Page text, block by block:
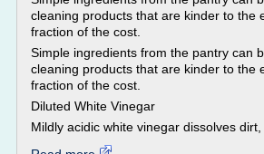
cleaning products that are kinder to the
fraction of the cost.
Simple ingredients from the pantry can
cleaning products that are kinder to the
fraction of the cost.
Diluted White Vinegar
Mildly acidic white vinegar dissolves dirt,